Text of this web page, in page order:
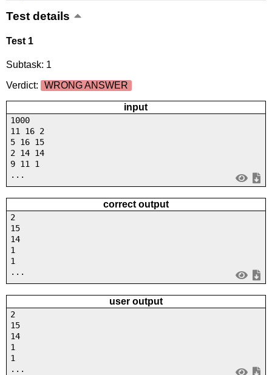
Test details
Test 1
Subtask: 1
Verdict:
WRONG ANSWER
input
1000
11 16 2
5 16 15
2 14 14
9 11 1
...
correct output
2
15
14
1
1
...
user output
2
15
14
1
1
...